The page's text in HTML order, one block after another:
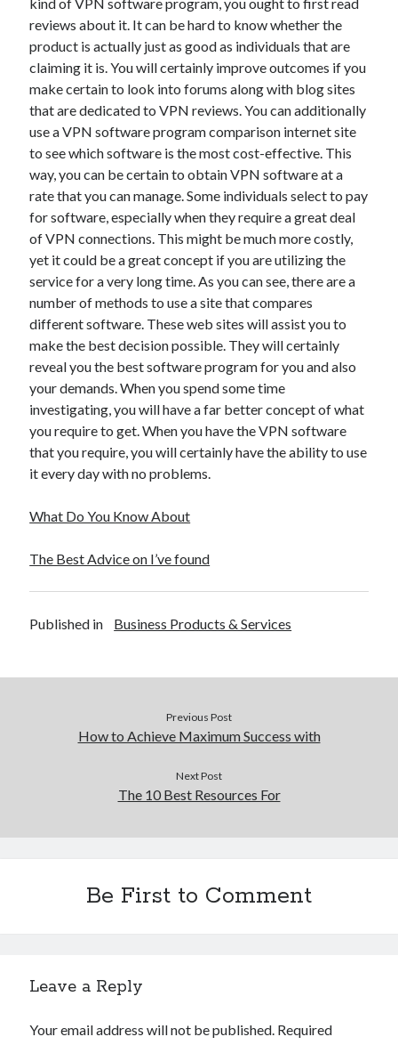
November 2021
October 2021
September 2021
July 2021
May 2021
April 2021
February 2021
January 2021
October 2018
September 2018
June 2018
April 2018
February 2018
November 2017
October 2017
September 2017
August 2017
July 2017
June 2017
May 2017
April 2017
February 2017
October 2016
August 2016
May 2016
April 2016
February 2016
November 2015
June 2015
Categories
Business Products & Services
Employment
reviews about it. It can be hard to know whether the
product is actually just as good as individuals that are
claiming it is. You will certainly improve outcomes if you
make certain to look into forums along with blog sites
that are dedicated to VPN reviews. You can additionally
use a VPN software program comparison internet site
to see which software is the most cost-effective. This
way, you can be certain to obtain VPN software at a
rate that you can manage. Some individuals select to pay
for software, especially when they require a great deal
of VPN connections. This might be much more costly,
yet it could be a great concept if you are utilizing the
service for a very long time. As you can see, there are a
number of methods to use a site that compares
different software. These web sites will assist you to
make the best decision possible. They will certainly
reveal you the best software program for you and also
your demands. When you spend some time
investigating, you will have a far better concept of what
you require to get. When you have the VPN software
that you require, you will certainly have the ability to use
it every day with no problems.
What Do You Know About
The Best Advice on I’ve found
Published in Business Products & Services
Previous Post
How to Achieve Maximum Success with
Next Post
The 10 Best Resources For
Be First to Comment
Leave a Reply
Your email address will not be published. Required